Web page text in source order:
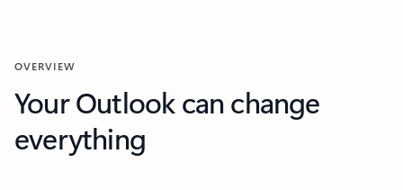
OVERVIEW
Your Outlook can change
everything